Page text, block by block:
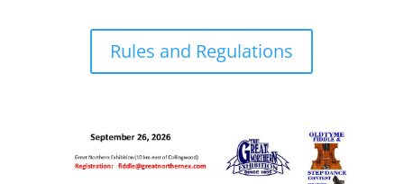
Rules and Regulations